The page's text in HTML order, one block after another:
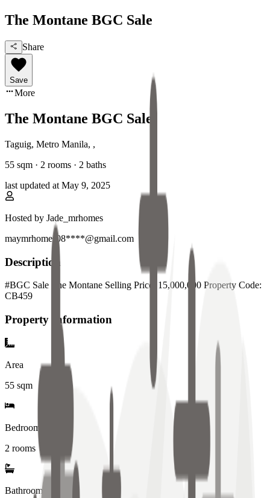
The Montane BGC Sale
Share
Save
More
The Montane BGC Sale
Taguig, Metro Manila, ,
55 sqm · 2 rooms · 2 baths
last updated at May 9, 2025
Hosted by Jade_mrhomes
maymrhomes08****@gmail.com
Description
#BGC Sale The Montane Selling Price: 15,000,000 Property Code:
CB459
Property Information
Area
55 sqm
Bedrooms
2 rooms
Bathrooms